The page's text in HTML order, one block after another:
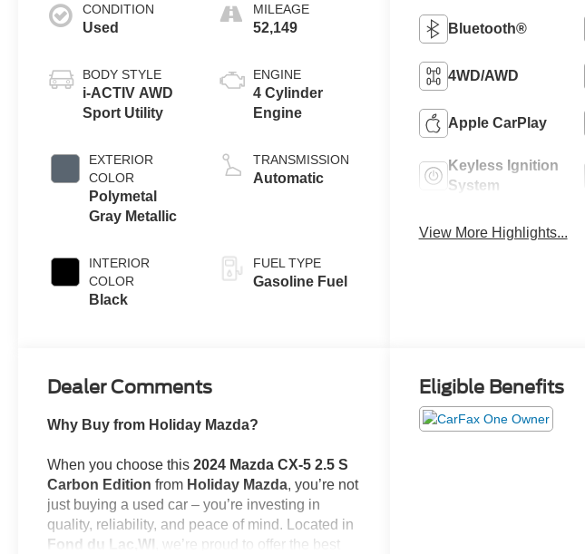
CONDITION
Used
BODY STYLE
i-ACTIV AWD
Sport Utility
EXTERIOR
COLOR
Polymetal
Gray Metallic
INTERIOR
COLOR
Black
MILEAGE
52,149
ENGINE
4 Cylinder
Engine
TRANSMISSION
Automatic
FUEL TYPE
Gasoline Fuel
Bluetooth®
4WD/AWD
Apple CarPlay
Keyless Ignition
System
View More Highlights...
Dealer Comments
Why Buy from Holiday Mazda?
When you choose this2024 Mazda CX-5 2.5 S
Carbon Edition from Holiday Mazda, you’re not
just buying a used car – you’re investing in
quality, reliability, and peace of mind. Located in
Fond du Lac,WI , we’re proud to offer the best
Eligible Benefits